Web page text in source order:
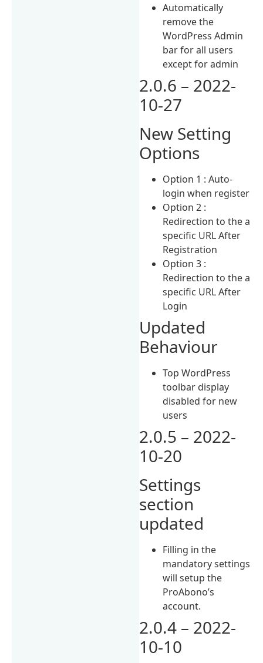
Automatically
remove the
WordPress Admin
bar for all users
except for admin
2.0.6 – 2022-
10-27
New Setting
Options
Option 1 : Auto-
login when register
Option 2 :
Redirection to the a
specific URL After
Registration
Option 3 :
Redirection to the a
specific URL After
Login
Updated
Behaviour
Top WordPress
toolbar display
disabled for new
users
2.0.5 – 2022-
10-20
Settings
section
updated
Filling in the
mandatory settings
will setup the
ProAbono’s
account.
2.0.4 – 2022-
10-10